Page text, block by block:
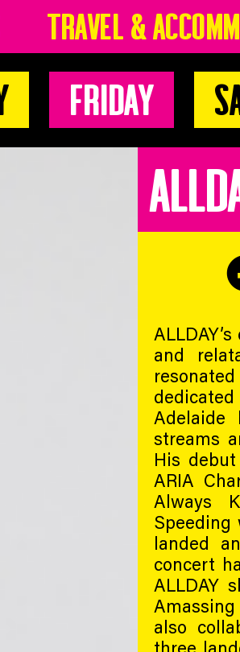
Travel &
Friday
and
streams
His
ARIA
Always
landed
concert
ALLDAY
also